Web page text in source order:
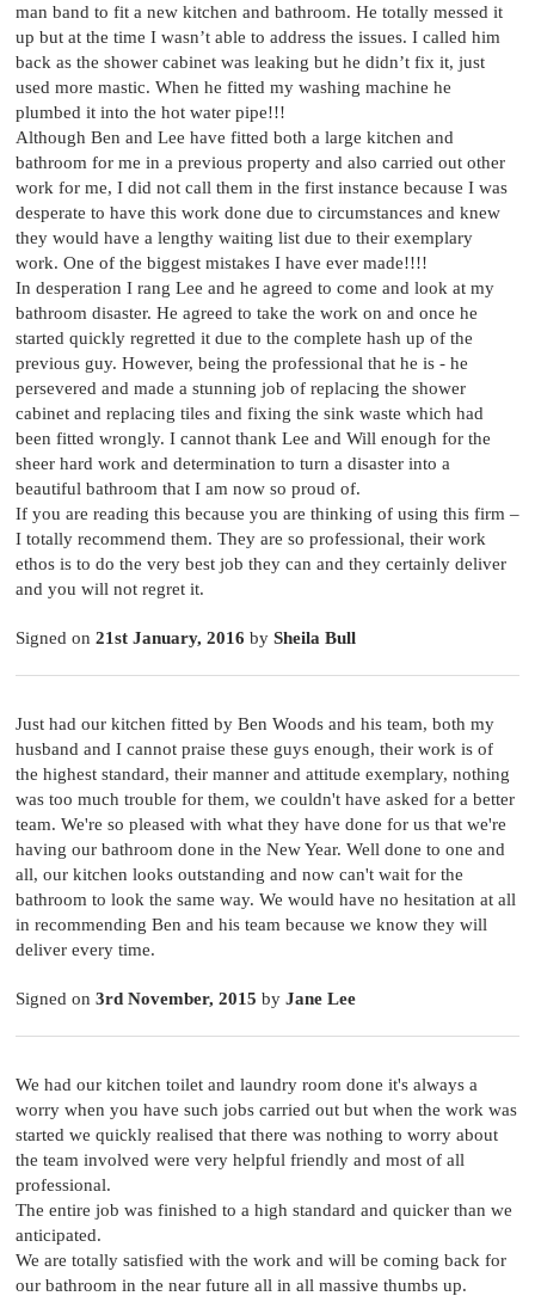
man band to fit a new kitchen and bathroom. He totally messed it
up but at the time I wasn’t able to address the issues. I called him
back as the shower cabinet was leaking but he didn’t fix it, just
used more mastic. When he fitted my washing machine he
plumbed it into the hot water pipe!!!
Although Ben and Lee have fitted both a large kitchen and
bathroom for me in a previous property and also carried out other
work for me, I did not call them in the first instance because I was
desperate to have this work done due to circumstances and knew
they would have a lengthy waiting list due to their exemplary
work. One of the biggest mistakes I have ever made!!!!
In desperation I rang Lee and he agreed to come and look at my
bathroom disaster. He agreed to take the work on and once he
started quickly regretted it due to the complete hash up of the
previous guy. However, being the professional that he is - he
persevered and made a stunning job of replacing the shower
cabinet and replacing tiles and fixing the sink waste which had
been fitted wrongly. I cannot thank Lee and Will enough for the
sheer hard work and determination to turn a disaster into a
beautiful bathroom that I am now so proud of.
If you are reading this because you are thinking of using this firm –
I totally recommend them. They are so professional, their work
ethos is to do the very best job they can and they certainly deliver
and you will not regret it.
Signed on 21st January, 2016 by Sheila Bull
Just had our kitchen fitted by Ben Woods and his team, both my
husband and I cannot praise these guys enough, their work is of
the highest standard, their manner and attitude exemplary, nothing
was too much trouble for them, we couldn't have asked for a better
team. We're so pleased with what they have done for us that we're
having our bathroom done in the New Year. Well done to one and
all, our kitchen looks outstanding and now can't wait for the
bathroom to look the same way. We would have no hesitation at all
in recommending Ben and his team because we know they will
deliver every time.
Signed on 3rd November, 2015 by Jane Lee
We had our kitchen toilet and laundry room done it's always a
worry when you have such jobs carried out but when the work was
started we quickly realised that there was nothing to worry about
the team involved were very helpful friendly and most of all
professional.
The entire job was finished to a high standard and quicker than we
anticipated.
We are totally satisfied with the work and will be coming back for
our bathroom in the near future all in all massive thumbs up.